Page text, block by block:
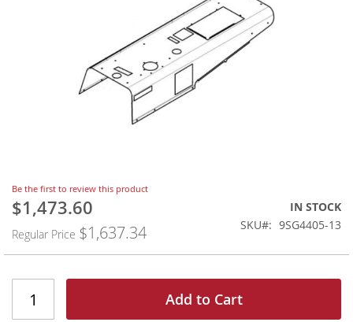
Skip
to
the
beginning
images
gallery
Be the first to review this product
Special
Price
$1,473.60
Regular Price $1,637.34
IN STOCK
SKU
9SG4405-13
Add to Cart